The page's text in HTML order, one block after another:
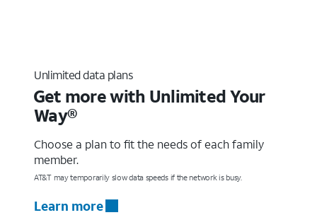
Unlimited data plans
Get more with Unlimited Your
Way®
Choose a plan to fit the needs of each family
member.
AT&T may temporarily slow data speeds if the network is busy.
Learn more